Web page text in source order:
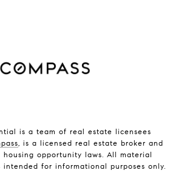
is a team of real estate licensees
, is a licensed real estate broker and
housing opportunity laws. All material
intended for informational purposes only.